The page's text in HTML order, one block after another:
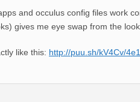
and occulus config files work
gives me eye swap from the
like this: http://puu.sh/kV4Cv/